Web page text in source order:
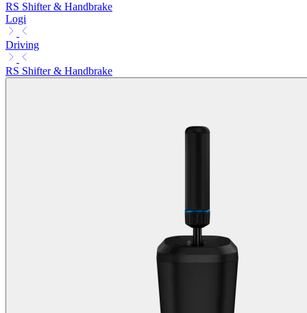
RS Shifter & Handbrake
Logi
Driving
RS Shifter & Handbrake